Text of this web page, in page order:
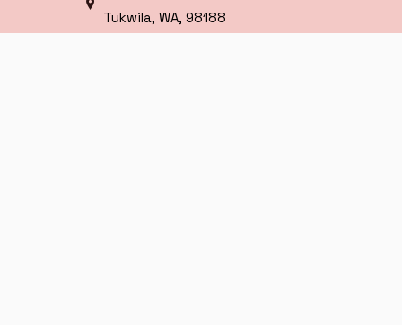
Tukwila, WA, 98188